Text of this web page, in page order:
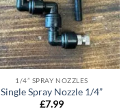
1/4” SPRAY NOZZLES
Single Spray Nozzle 1/4”
£7.99